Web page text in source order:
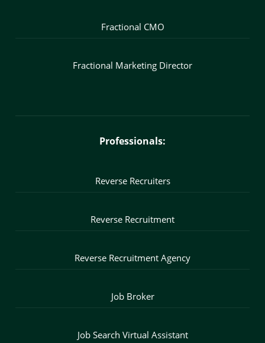
Fractional CMO
Fractional Marketing Director
Professionals:
Reverse Recruiters
Reverse Recruitment
Reverse Recruitment Agency
Job Broker
Job Search Virtual Assistant